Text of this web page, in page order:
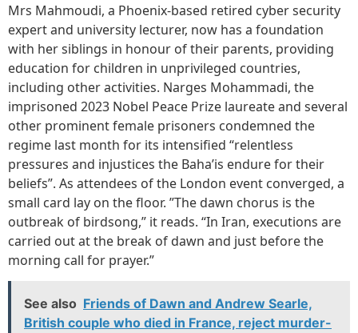
Mrs Mahmoudi, a Phoenix-based retired cyber security
expert and university lecturer, now has a foundation
with her siblings in honour of their parents, providing
education for children in unprivileged countries,
including other activities. Narges Mohammadi, the
imprisoned 2023 Nobel Peace Prize laureate and several
other prominent female prisoners condemned the
regime last month for its intensified “relentless
pressures and injustices the Baha’is endure for their
beliefs”. As attendees of the London event converged, a
small card lay on the floor. ”The dawn chorus is the
outbreak of birdsong,” it reads. “In Iran, executions are
carried out at the break of dawn and just before the
morning call for prayer.”
See also Friends of Dawn and Andrew Searle,
British couple who died in France, reject murder-